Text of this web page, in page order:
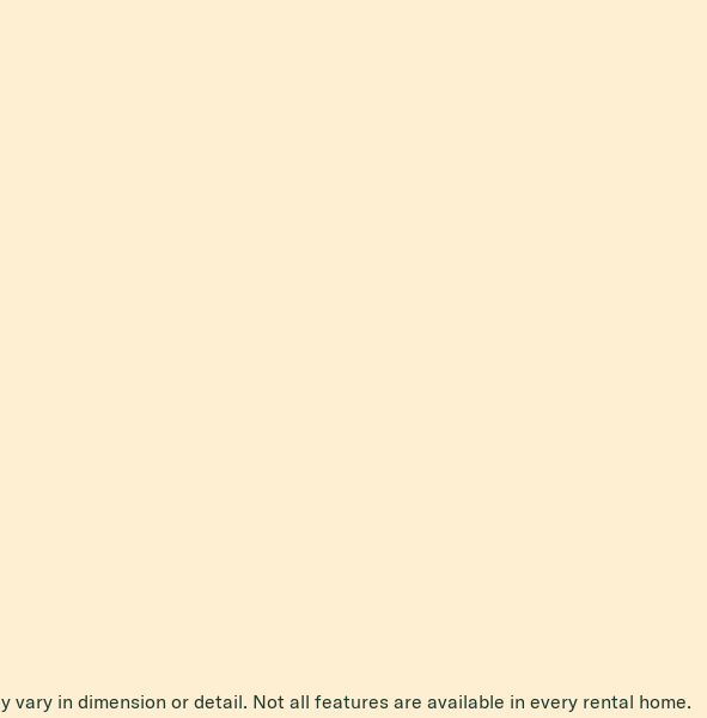
in dimension or detail. Not all features are available in every rental home.